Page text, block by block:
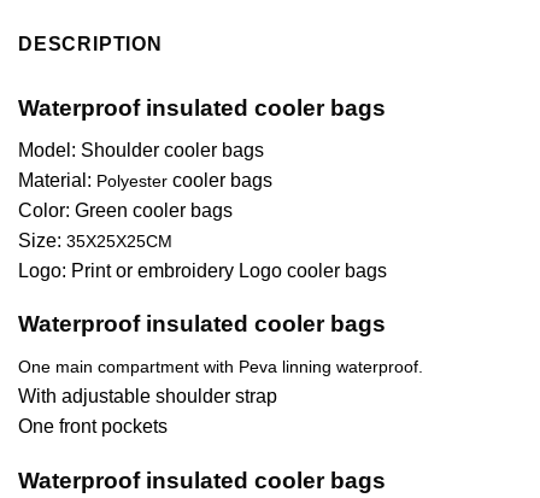
DESCRIPTION
Waterproof insulated cooler bags
Model: Shoulder cooler bags
Material: Polyester cooler bags
Color: Green cooler bags
Size: 35X25X25CM
Logo: Print or embroidery Logo cooler bags
Waterproof insulated cooler bags
One main compartment with Peva linning waterproof.
With adjustable shoulder strap
One front pockets
Waterproof insulated cooler bags